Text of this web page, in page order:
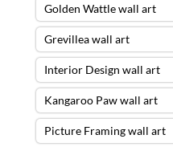
Golden Wattle wall art
Grevillea wall art
Interior Design wall art
Kangaroo Paw wall art
Picture Framing wall art